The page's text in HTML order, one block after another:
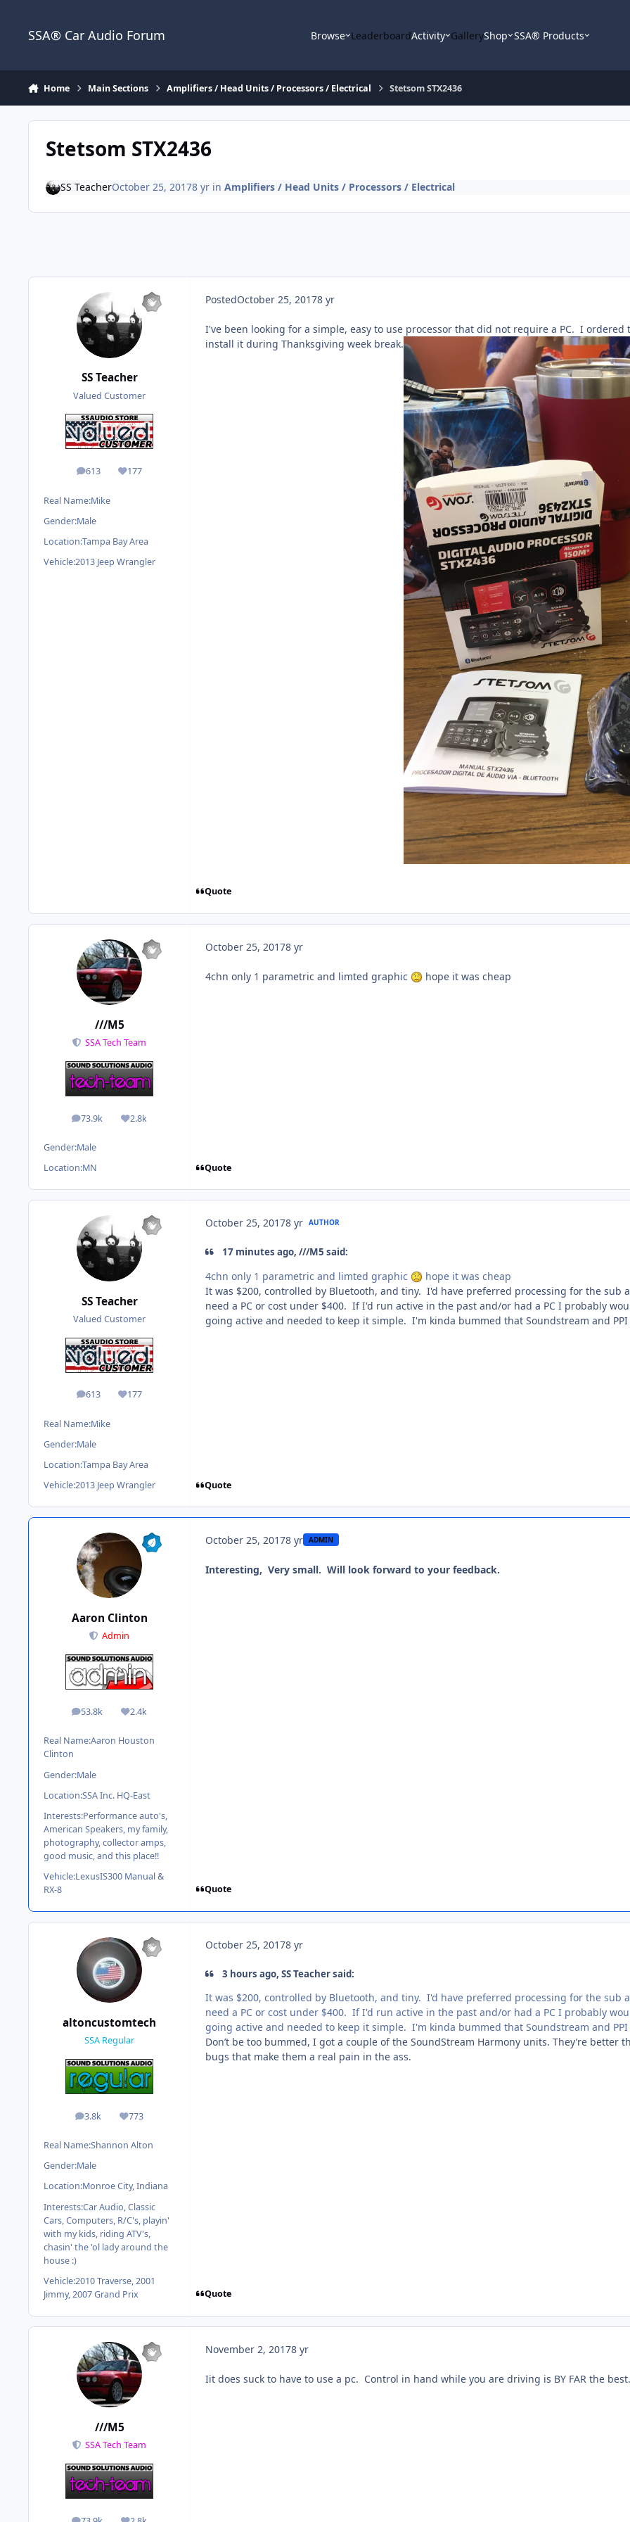
SSA® Car Audio Forum Browse LeaderboardActivity GalleryShop SSA® Products
Home Main Sections Amplifiers / Head Units / Processors / Electrical Stetsom STX2436
Stetsom STX2436
SS TeacherOctober 25, 20178 yrin Amplifiers / Head Units / Processors / Electrical
SS Teacher
Valued Customer
613
posts 177
Reputation
Real Name:Mike
Gender:Male
Location:Tampa Bay Area
Vehicle:2013 Jeep Wrangler
PostedOctober 25, 20178 yr
I've been looking for a simple, easy to use processor that did not require a PC. I
install it during Thanksgiving week break.
Quote
///M5
SSA Tech Team
73.9k
posts 2.8k
Reputation
Gender:Male
Location:MN
October 25, 20178 yr
4chn only 1 parametric and limted graphic hope it was cheap
Quote
SS Teacher
Valued Customer
613
posts 177
Reputation
Real Name:Mike
Gender:Male
Location:Tampa Bay Area
Vehicle:2013 Jeep Wrangler
October 25, 20178 yr AUTHOR
17 minutes ago, ///M5 said:
4chn only 1 parametric and limted graphic
hope it was cheap
It was $200, controlled by Bluetooth, and tiny. I'd have preferred processing for the
need a PC or cost under $400. If I'd run active in the past and/or had a PC I probably
going active and needed to keep it simple. I'm kinda bummed that Soundstream and
Quote
Aaron Clinton
Admin
53.8k
posts 2.4k
Reputation
Real Name:Aaron Houston
Clinton
Gender:Male
Location:SSA Inc. HQ-East
Interests:Performance auto's,
American Speakers, my family,
photography, collector amps,
good music, and this place!!
Vehicle:LexusIS300 Manual &
RX-8
October 25, 20178 yr ADMIN
Interesting, Very small. Will look forward to your feedback.
Quote
altoncustomtech
SSA Regular
3.8k
posts 773
Reputation
Real Name:Shannon Alton
Gender:Male
Location:Monroe City, Indiana
Interests:Car Audio, Classic
Cars, Computers, R/C's, playin'
with my kids, riding ATV's,
chasin' the 'ol lady around the
house :)
Vehicle:2010 Traverse, 2001
Jimmy, 2007 Grand Prix
October 25, 20178 yr
3 hours ago, SS Teacher said:
It was $200, controlled by Bluetooth, and tiny. I'd have preferred processing for the
need a PC or cost under $400. If I'd run active in the past and/or had a PC I probably
going active and needed to keep it simple. I'm kinda bummed that Soundstream and
Don’t be too bummed, I got a couple of the SoundStream Harmony units. They’re
bugs that make them a real pain in the ass.
Quote
///M5
SSA Tech Team
November 2, 20178 yr
Iit does suck to have to use a pc. Control in hand while you are driving is BY FAR the best.